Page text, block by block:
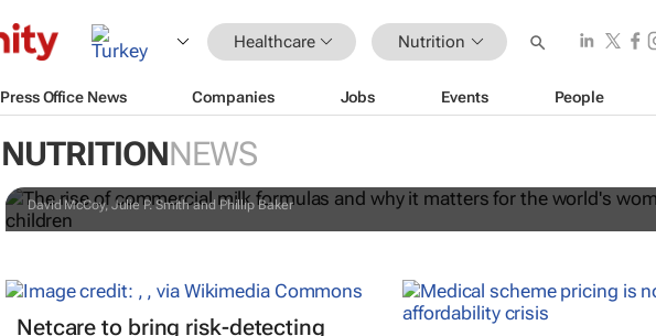
Healthcare Nutrition
Press Office News Companies Jobs Events People
NUTRITIONNEWS
The rise of commercial milk formulas and
matters for the world's women and children
David McCoy, Julie P. Smith and Phillip Baker
Netcare to bring risk-detecting